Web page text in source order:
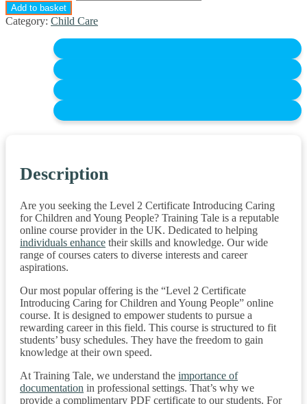
Add to basket
Category: Child Care
Description
Are you seeking the Level 2 Certificate Introducing Caring
for Children and Young People? Training Tale is a reputable
online course provider in the UK. Dedicated to helping
individuals enhance their skills and knowledge. Our wide
range of courses caters to diverse interests and career
aspirations.
Our most popular offering is the “Level 2 Certificate
Introducing Caring for Children and Young People” online
course. It is designed to empower students to pursue a
rewarding career in this field. This course is structured to fit
students’ busy schedules. They have the freedom to gain
knowledge at their own speed.
At Training Tale, we understand the importance of
documentation in professional settings. That’s why we
provide a complimentary PDF certificate to our students. For